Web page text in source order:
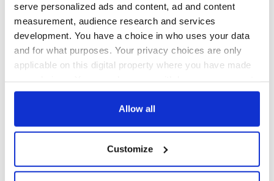
serve personalized ads and content, ad and content
measurement, audience research and services
development. You have a choice in who uses your data
and for what purposes. Your privacy choices are only
applicable on this digital property where you have made
any time from the Cookie Declaration or by clicking on
Collect information about your geographical
location which can be accurate to within several
Allow all
Customize